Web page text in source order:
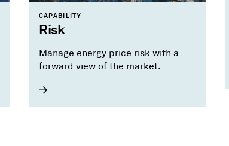
CAPABILITY
Risk
Manage energy price risk with a
forward view of the market.